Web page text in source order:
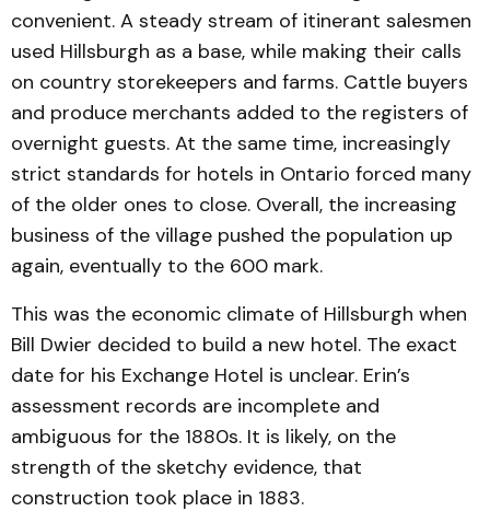
convenient. A steady stream of itinerant salesmen
used Hillsburgh as a base, while making their calls
on country storekeepers and farms. Cattle buyers
and produce merchants added to the registers of
overnight guests. At the same time, increasingly
strict standards for hotels in Ontario forced many
of the older ones to close. Overall, the increasing
business of the village pushed the population up
again, eventually to the 600 mark.
This was the economic climate of Hillsburgh when
Bill Dwier decided to build a new hotel. The exact
date for his Exchange Hotel is unclear. Erin’s
assessment records are incomplete and
ambiguous for the 1880s. It is likely, on the
strength of the sketchy evidence, that
construction took place in 1883.